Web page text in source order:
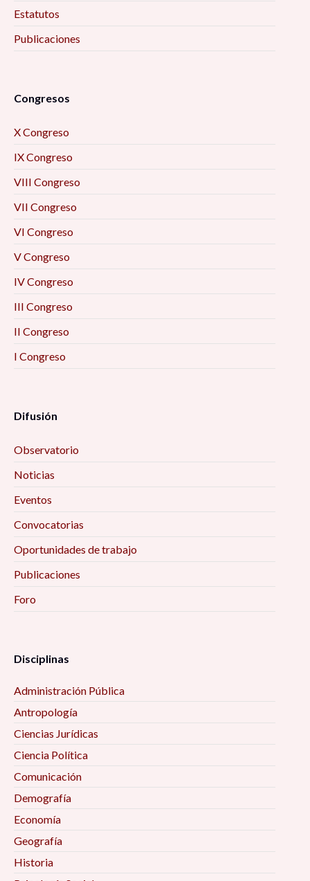
Estatutos
Publicaciones
Congresos
X Congreso
IX Congreso
VIII Congreso
VII Congreso
VI Congreso
V Congreso
IV Congreso
III Congreso
II Congreso
I Congreso
Difusión
Observatorio
Noticias
Eventos
Convocatorias
Oportunidades de trabajo
Publicaciones
Foro
Disciplinas
Administración Pública
Antropología
Ciencias Jurídicas
Ciencia Política
Comunicación
Demografía
Economía
Geografía
Historia